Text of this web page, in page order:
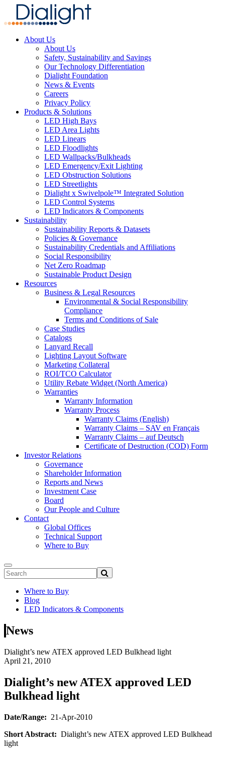
About Us
About Us
Safety, Sustainability and Savings
Our Technology Differentiation
Dialight Foundation
News & Events
Careers
Privacy Policy
Products & Solutions
LED High Bays
LED Area Lights
LED Linears
LED Floodlights
LED Wallpacks/Bulkheads
LED Emergency/Exit Lighting
LED Obstruction Solutions
LED Streetlights
Dialight x Swivelpole™ Integrated Solution
LED Control Systems
LED Indicators & Components
Sustainability
Sustainability Reports & Datasets
Policies & Governance
Sustainability Credentials and Affiliations
Social Responsibility
Net Zero Roadmap
Sustainable Product Design
Resources
Business & Legal Resources
Environmental & Social Responsibility
Compliance
Terms and Conditions of Sale
Case Studies
Catalogs
Lanyard Recall
Lighting Layout Software
Marketing Collateral
ROI/TCO Calculator
Utility Rebate Widget (North America)
Warranties
Warranty Information
Warranty Process
Warranty Claims (English)
Warranty Claims – SAV en Français
Warranty Claims – auf Deutsch
Certificate of Destruction (COD) Form
Investor Relations
Governance
Shareholder Information
Reports and News
Investment Case
Board
Our People and Culture
Contact
Global Offices
Technical Support
Where to Buy
Where to Buy
Blog
LED Indicators & Components
News
Dialight’s new ATEX approved LED Bulkhead light
April 21, 2010
Dialight’s new ATEX approved LED
Bulkhead light
Date/Range: 21-Apr-2010
Short Abstract: Dialight’s new ATEX approved LED Bulkhead
light